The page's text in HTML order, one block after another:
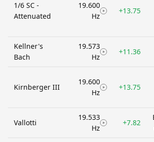
1/6 SC -
Attenuated
19.600
Hz
+13.75
Kellner's
Bach
19.573
Hz
+11.36
Kirnberger III
19.600
Hz
+13.75
Vallotti
19.533
Hz
+7.82